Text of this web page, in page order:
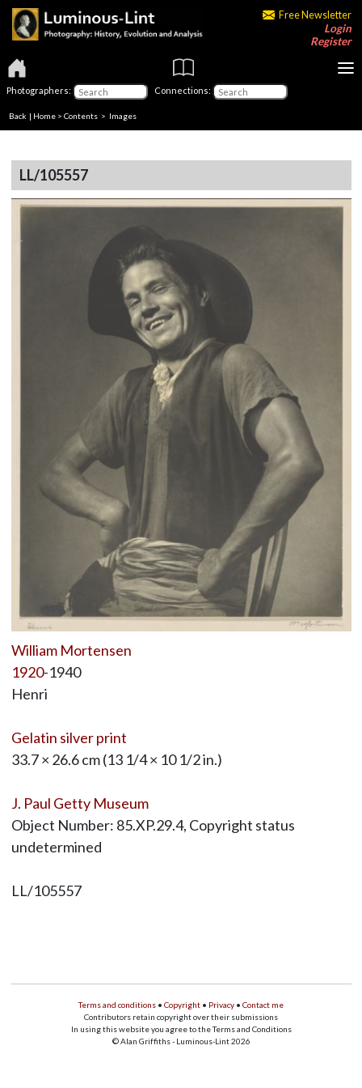
Free Newsletter
Login
Register
Photographers: Connections:
Back | Home > Contents > Images
LL/105557
William Mortensen
1920-1940
Henri
Gelatin silver print
33.7 × 26.6 cm (13 1/4 × 10 1/2 in.)
J. Paul Getty Museum
Object Number: 85.XP.29.4, Copyright status
undetermined
LL/105557
Terms and conditions • Copyright • Privacy • Contact me
Contributors retain copyright over their submissions
In using this website you agree to the Terms and Conditions
© Alan Griffiths - Luminous-Lint 2026